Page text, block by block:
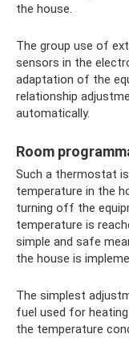
the house.
The group use of
sensors in the
adaptation of the
relationship
automatically.
Room
Such a thermostat
temperature in the
turning off the
temperature is
simple and safe
the house is
The simplest
fuel used for
the temperature